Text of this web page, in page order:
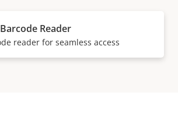
Reader
reader for seamless access